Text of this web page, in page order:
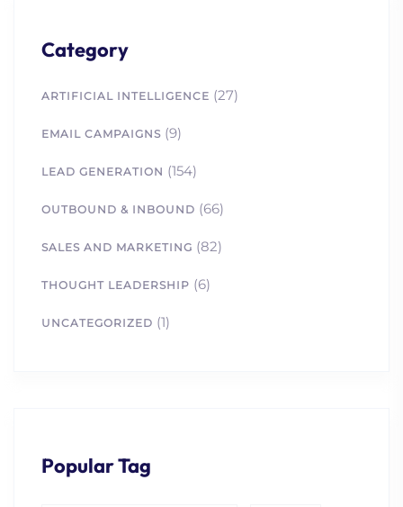
Category
ARTIFICIAL INTELLIGENCE (27)
EMAIL CAMPAIGNS (9)
LEAD GENERATION (154)
OUTBOUND & INBOUND (66)
SALES AND MARKETING (82)
THOUGHT LEADERSHIP (6)
UNCATEGORIZED (1)
Popular Tag